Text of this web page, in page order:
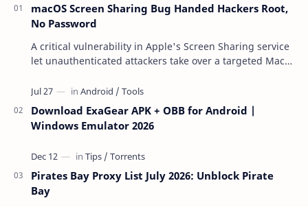
macOS Screen Sharing Bug Handed Hackers Root,
No Password
A critical vulnerability in Apple's Screen Sharing service
let unauthenticated attackers take over a targeted Mac
Download ExaGear APK + OBB for Android |
Windows Emulator 2026
Pirates Bay Proxy List July 2026: Unblock Pirate
Bay